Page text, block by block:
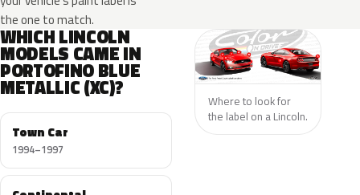
the one to match.
WHICH LINCOLN
MODELS CAME IN
PORTOFINO BLUE
METALLIC (XC)?
Town Car
1994–1997
Where to look for
the label on a Lincoln.